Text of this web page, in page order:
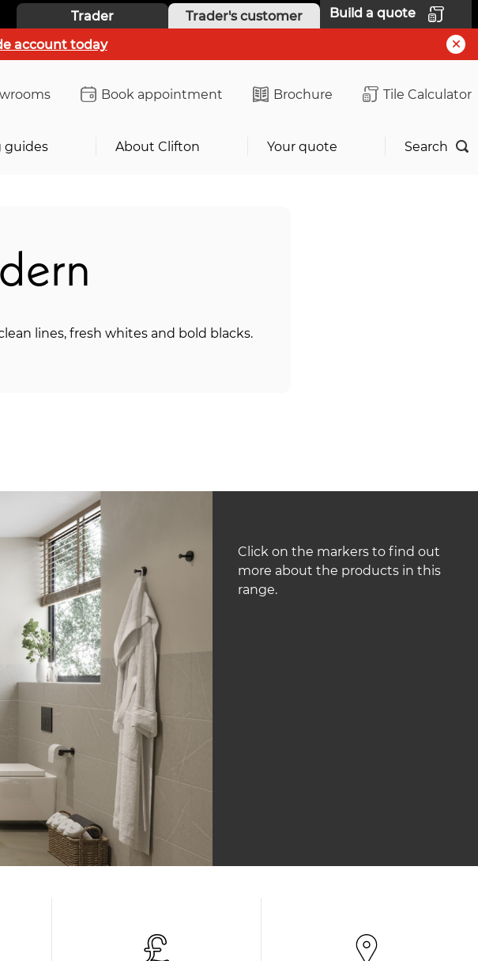
Trader Trader's customer
Build a quote
account today
Book appointment Brochure Tile Calculator
guides About Clifton Your quote Search
lines, fresh whites and bold blacks.
Click on the markers to find out
more about the products in this
range.